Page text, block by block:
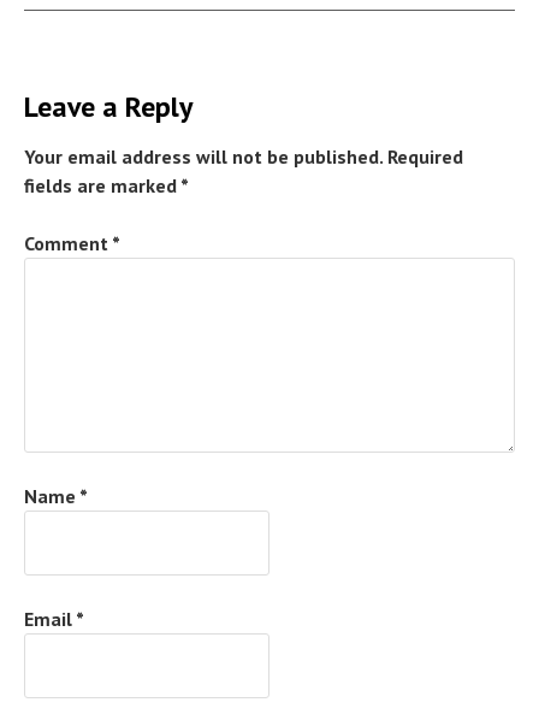
Leave a Reply
Your email address will not be published. Required
fields are marked *
Comment *
Name *
Email *